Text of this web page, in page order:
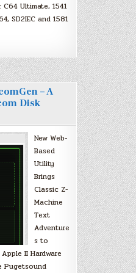
Ultimate, 1541
SD2IEC and 1581
– A
Disk
New Web-
Based
Utility
Brings
Classic Z-
Machine
Text
Adventure
s to
II Hardware
Pugetsound